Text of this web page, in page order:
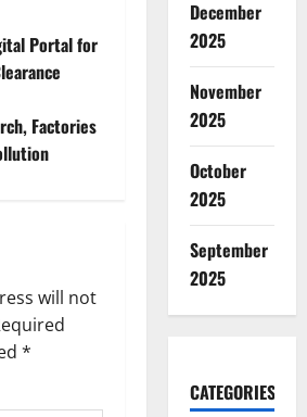
Portal for
Factories
will not
*
December
2025
November
2025
October
2025
September
2025
CATEGORIES